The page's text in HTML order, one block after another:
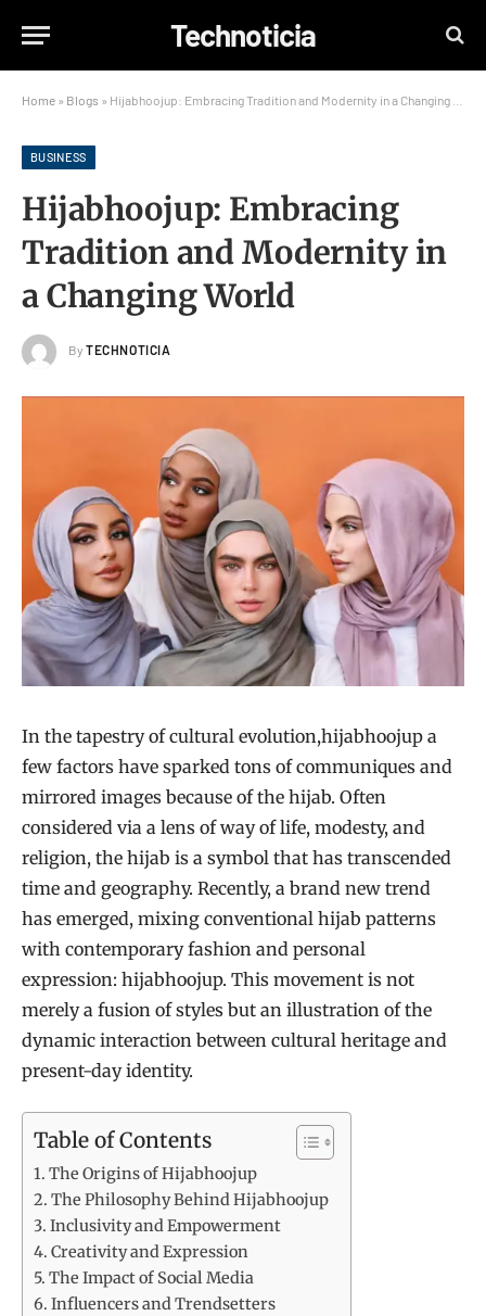
Technoticia
Home » Blogs » Hijabhoojup: Embracing Tradition and Modernity in a Changing World
BUSINESS
Hijabhoojup: Embracing
Tradition and Modernity in
a Changing World
By TECHNOTICIA
In the tapestry of cultural evolution,hijabhoojup a
few factors have sparked tons of communiques and
mirrored images because of the hijab. Often
considered via a lens of way of life, modesty, and
religion, the hijab is a symbol that has transcended
time and geography. Recently, a brand new trend
has emerged, mixing conventional hijab patterns
with contemporary fashion and personal
expression: hijabhoojup. This movement is not
merely a fusion of styles but an illustration of the
dynamic interaction between cultural heritage and
present-day identity.
Table of Contents
The Origins of Hijabhoojup
The Philosophy Behind Hijabhoojup
Inclusivity and Empowerment
Creativity and Expression
The Impact of Social Media
Influencers and Trendsetters